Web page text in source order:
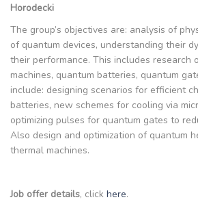
Horodecki
The group’s objectives are: analysis of
of quantum devices, understanding their
their performance. This includes research
machines, quantum batteries, quantum
include: designing scenarios for efficient
batteries, new schemes for cooling via
optimizing pulses for quantum gates to
Also design and optimization of quantum
thermal machines.
Job offer details, click here.